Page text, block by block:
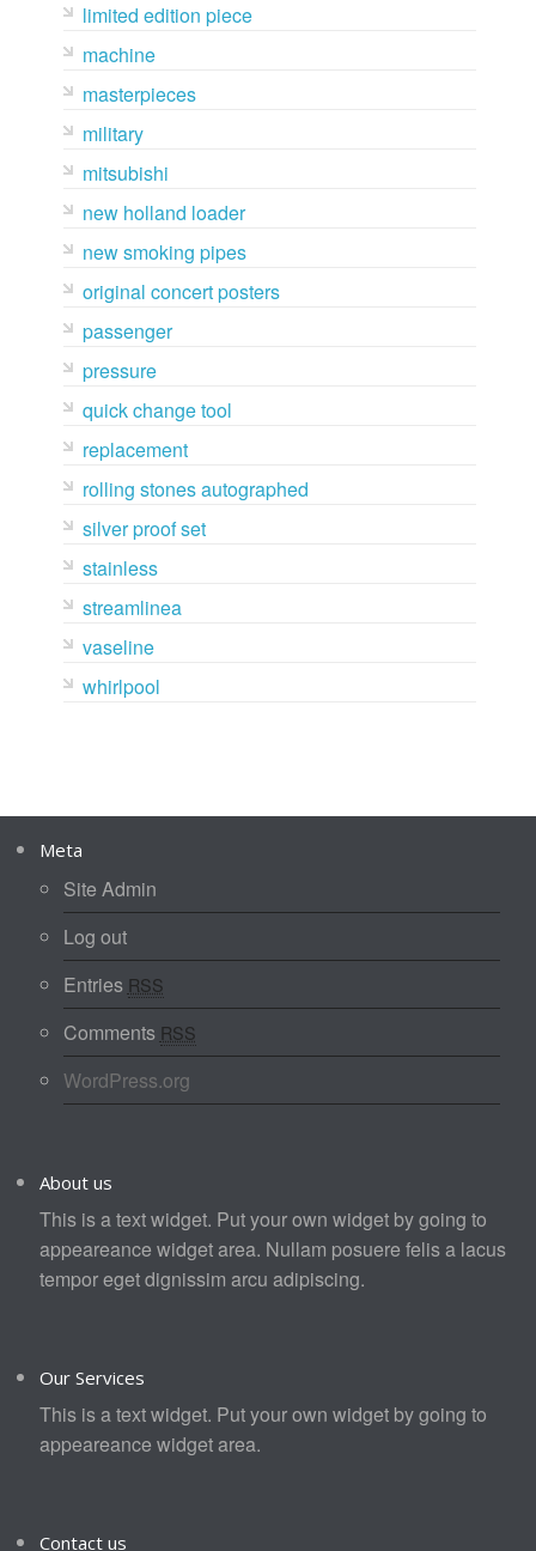
limited edition piece
machine
masterpieces
military
mitsubishi
new holland loader
new smoking pipes
original concert posters
passenger
pressure
quick change tool
replacement
rolling stones autographed
silver proof set
stainless
streamlinea
vaseline
whirlpool
Meta
Site Admin
Log out
Entries RSS
Comments RSS
WordPress.org
About us
This is a text widget. Put your own widget by going to
appeareance widget area. Nullam posuere felis a lacus
tempor eget dignissim arcu adipiscing.
Our Services
This is a text widget. Put your own widget by going to
appeareance widget area.
Contact us